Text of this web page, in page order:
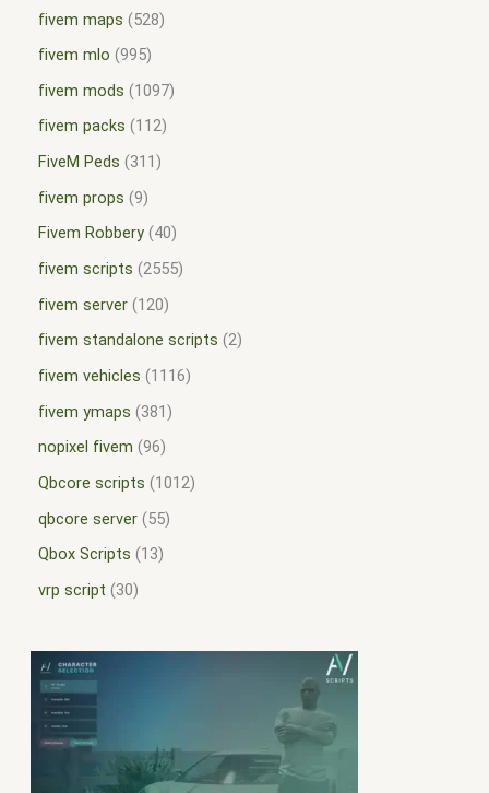
fivem maps
528
fivem mlo 995
fivem mods
1097
fivem packs
112
FiveM Peds
311
fivem props 9
Fivem Robbery 40
fivem scripts 2555
fivem server 120
fivem standalone scripts 2
fivem vehicles
1116
fivem ymaps
381
nopixel fivem 96
Qbcore scripts
1012
qbcore server 55
Qbox Scripts
13
vrp script
30